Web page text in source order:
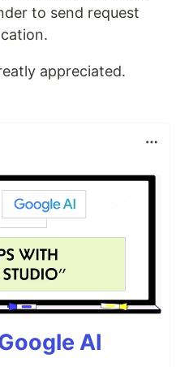
to send request
appreciated.
AI